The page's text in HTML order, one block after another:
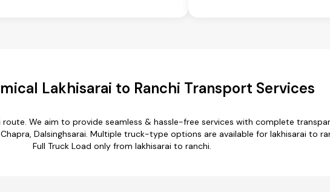
Lakhisarai to Ranchi Transport Services
We aim to provide seamless & hassle-free services with complete
Dalsinghsarai. Multiple truck-type options are available for lakhisarai to
Full Truck Load only from lakhisarai to ranchi.